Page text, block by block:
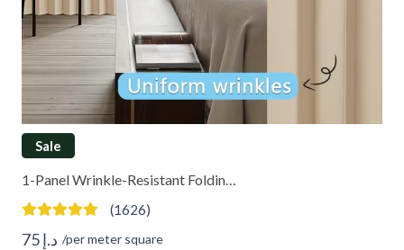
Sale
1-Panel Wrinkle-Resistant Foldin…
(1626)
د.إ /per meter square